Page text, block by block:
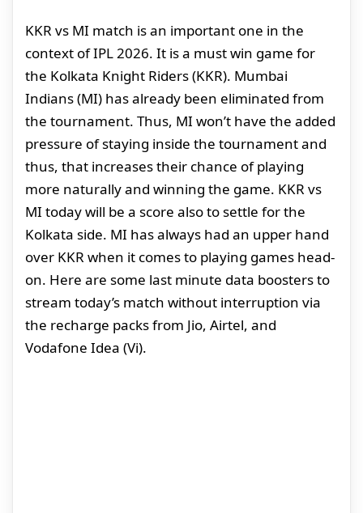
KKR vs MI match is an important one in the
context of IPL 2026. It is a must win game for
the Kolkata Knight Riders (KKR). Mumbai
Indians (MI) has already been eliminated from
the tournament. Thus, MI won’t have the added
pressure of staying inside the tournament and
thus, that increases their chance of playing
more naturally and winning the game. KKR vs
MI today will be a score also to settle for the
Kolkata side. MI has always had an upper hand
over KKR when it comes to playing games head-
on. Here are some last minute data boosters to
stream today’s match without interruption via
the recharge packs from Jio, Airtel, and
Vodafone Idea (Vi).